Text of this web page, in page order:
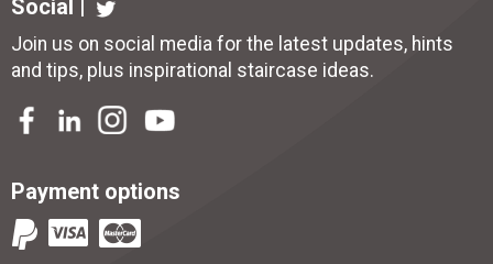
Social |
Join us on social media for the latest updates, hints
and tips, plus inspirational staircase ideas.
Payment options